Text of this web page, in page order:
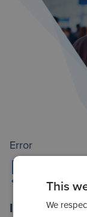
Error
500
Internal
This
We